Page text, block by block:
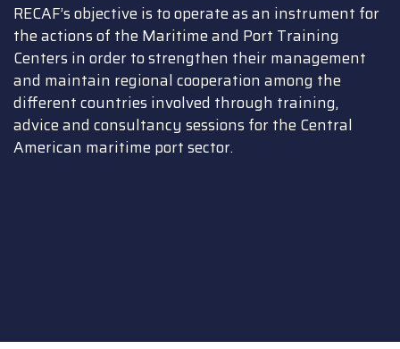
RECAF’s objective is to operate as an instrument for
the actions of the Maritime and Port Training
Centers in order to strengthen their management
and maintain regional cooperation among the
different countries involved through training,
advice and consultancy sessions for the Central
American maritime port sector.